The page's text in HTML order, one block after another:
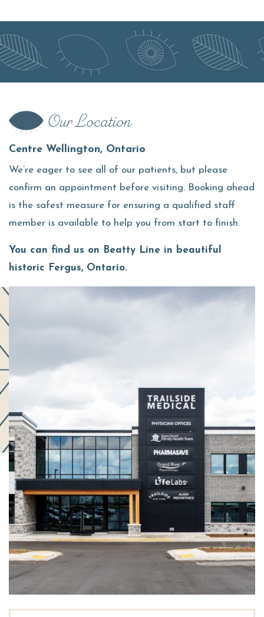
Our Location
Centre Wellington, Ontario
We’re eager to see all of our patients, but please
confirm an appointment before visiting. Booking ahead
is the safest measure for ensuring a qualified staff
member is available to help you from start to finish.
You can find us on Beatty Line in beautiful
historic Fergus, Ontario.